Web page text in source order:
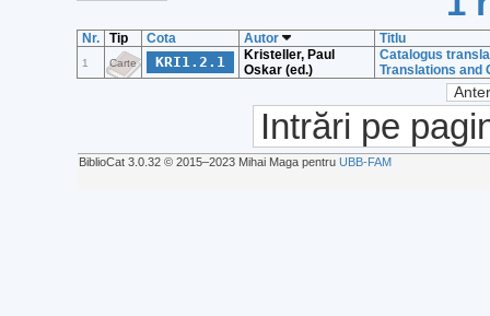
Nr. Tip Cota Autor Titlu
1 Carte KRI1.2.1
Kristeller, Paul
Oskar (ed.)
Catalogus
Translations and
Intrări pe
BiblioCat 3.0.32 © 2015‒2023 Mihai Maga pentru UBB-FAM